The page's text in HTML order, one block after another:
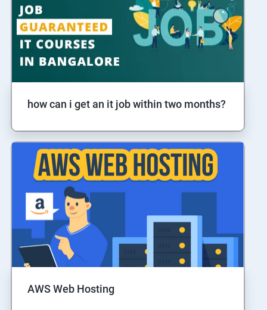
how can i get an it job within two months?
AWS Web Hosting